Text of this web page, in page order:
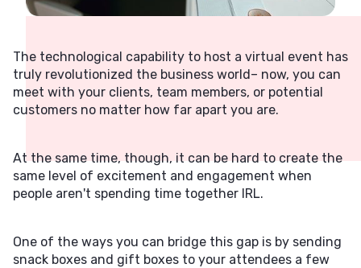
The technological capability to host a virtual event has
truly revolutionized the business world– now, you can
meet with your clients, team members, or potential
customers no matter how far apart you are.
At the same time, though, it can be hard to create the
same level of excitement and engagement when
people aren't spending time together IRL.
One of the ways you can bridge this gap is by sending
snack boxes and gift boxes to your attendees a few